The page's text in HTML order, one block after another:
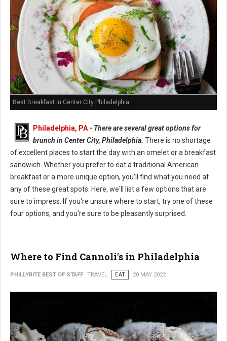
Best Breakfast in Center City Philadelphia
Philadelphia, PA- There are several great options for
brunch in Center City, Philadelphia. There is no shortage
of excellent places to start the day with an omelet or a breakfast
sandwich. Whether you prefer to eat a traditional American
breakfast or a more unique option, you'll find what you need at
any of these great spots. Here, we'll list a few options that are
sure to impress. If you're unsure where to start, try one of these
four options, and you're sure to be pleasantly surprised.
Where to Find Cannoli's in Philadelphia
PHILLYBITE BEST OF STAFF TRAVEL EAT 20 MAY 2022